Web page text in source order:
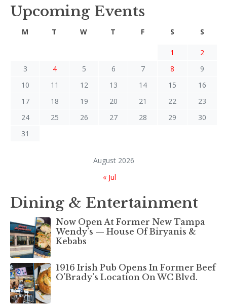
Upcoming Events
August 2026
M T W T F S S
1
2
3
4 5 6 7 8
9
10
11 12 13 14 15
16
17
18 19 20 21 22
23
24
25 26 27 28 29
30
31
« Jul
Dining & Entertainment
Now Open At Former New Tampa
Wendy’s — House Of Biryanis &
Kebabs
1916 Irish Pub Opens In Former Beef
O’Brady’s Location On WC Blvd.